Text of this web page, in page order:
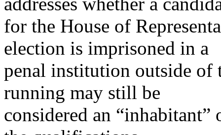
for the House of
election is imprisoned in a
penal institution outside of
running may still be
considered an